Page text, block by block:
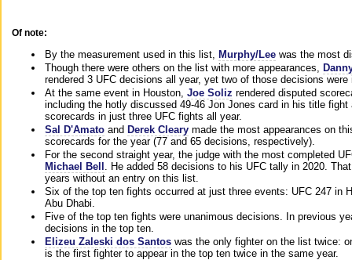
Of note:
By the measurement used in this list, Murphy/Lee was the most
Though there were others on the list with more appearances,
rendered 3 UFC decisions all year, yet two of those decisions
At the same event in Houston, Joe Soliz rendered disputed
including the hotly discussed 49-46 Jon Jones card in his title
scorecards in just three UFC fights all year.
Sal D'Amato and Derek Cleary made the most appearances on
scorecards for the year (77 and 65 decisions, respectively).
For the second straight year, the judge with the most completed
Michael Bell . He added 58 decisions to his UFC tally in 2020.
years without an entry on this list.
Six of the top ten fights occurred at just three events: UFC 247 in
Abu Dhabi.
Five of the top ten fights were unanimous decisions. In previous
decisions in the top ten.
Elizeu Zaleski dos Santos was the only fighter on the list twice:
is the first fighter to appear in the top ten twice in the same year.